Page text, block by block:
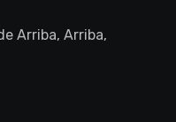
Arriba, Arriba,